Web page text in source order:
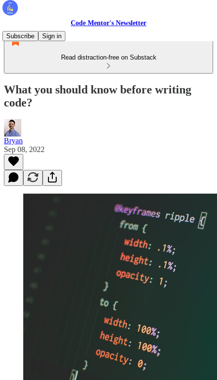
Code Mentor's Newsletter
Subscribe
Sign in
Read distraction-free on Substack
What you should know before writing
code?
Bryan
Sep 08, 2022